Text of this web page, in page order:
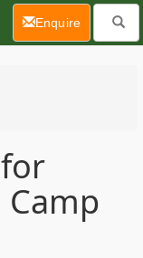
Enquire(current)